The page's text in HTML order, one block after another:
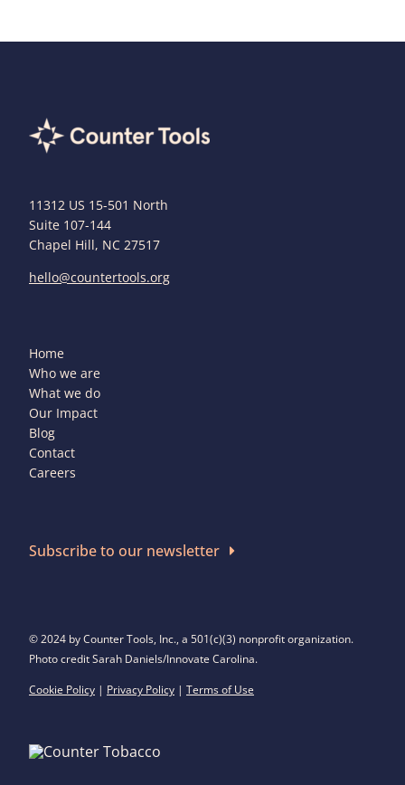
11312 US 15-501 North
Suite 107-144
Chapel Hill, NC 27517
hello@countertools.org
Home
Who we are
What we do
Our Impact
Blog
Contact
Careers
Subscribe to our newsletter
© 2024 by Counter Tools, Inc., a 501(c)(3) nonprofit organization.
Photo credit Sarah Daniels/Innovate Carolina.
Cookie Policy| Privacy Policy| Terms of Use